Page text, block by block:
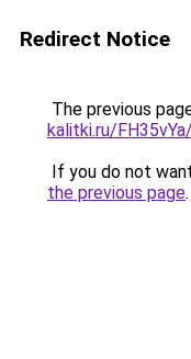
Redirect Notice
The previous
kalitki.ru/
If you do not
the previous page.